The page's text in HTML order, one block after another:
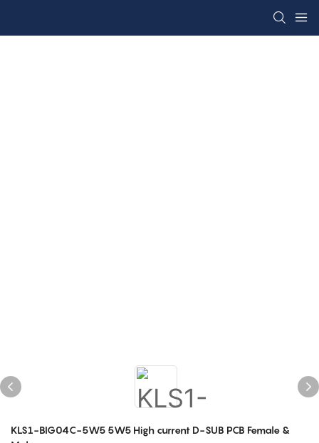
KLS1-BIG04C-5W5 5W5 High current D-SUB PCB Female &